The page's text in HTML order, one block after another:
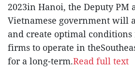
2023in Hanoi, the Deputy PM
Vietnamese government will
and create optimal conditions
firms to operate in
for a long-term.Read full text